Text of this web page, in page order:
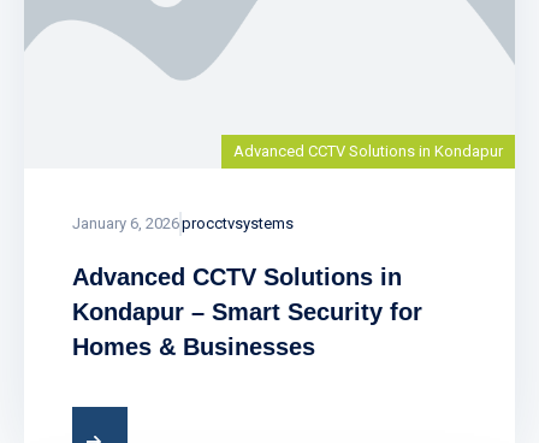
Advanced CCTV Solutions in Kondapur
January 6, 2026procctvsystems
Advanced CCTV Solutions in
Kondapur – Smart Security for
Homes & Businesses